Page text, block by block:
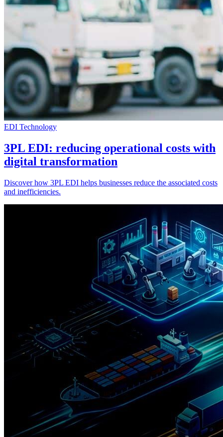
EDI Technology
3PL EDI: reducing operational costs with
digital transformation
Discover how 3PL EDI helps businesses reduce the associated costs
and inefficiencies.